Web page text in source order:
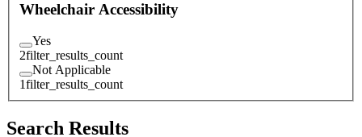
Wheelchair Accessibility
Yes
2filter_results_count
Not Applicable
1filter_results_count
Search Results